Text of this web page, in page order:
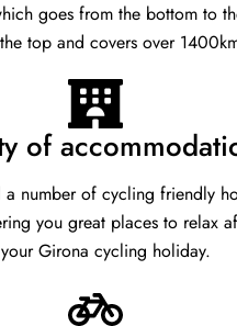
goes from the bottom to
top and covers over
of
number of cycling friendly
you great places to relax
Girona cycling holiday.